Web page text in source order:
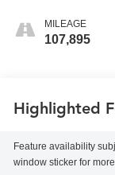
MILEAGE
107,895
Highlighted
Feature availability
window sticker for more